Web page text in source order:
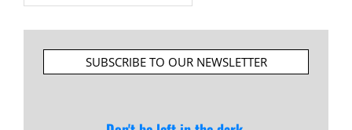
SUBSCRIBE TO OUR NEWSLETTER